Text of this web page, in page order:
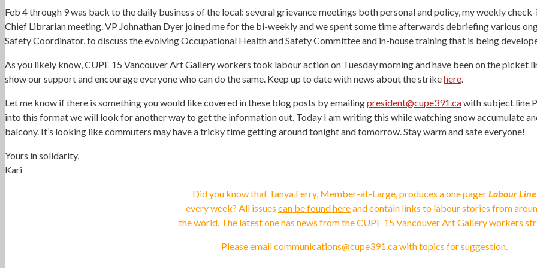
Feb 4 through 9 was back to the daily business of the local: several grievance meetings both personal and policy, my weekly
Chief Librarian meeting. VP Johnathan Dyer joined me for the bi-weekly and we spent some time afterwards debriefing various
Safety Coordinator, to discuss the evolving Occupational Health and Safety Committee and in-house training that is being
As you likely know, CUPE 15 Vancouver Art Gallery workers took labour action on Tuesday morning and have been on the picket
show our support and encourage everyone who can do the same. Keep up to date with news about the strikehere.
Let me know if there is something you would like covered in these blog posts by emailingpresident@cupe391.cawith subject line
into this format we will look for another way to get the information out. Today I am writing this while watching snow accumulate
balcony. It’s looking like commuters may have a tricky time getting around tonight and tomorrow. Stay warm and safe everyone!
Yours in solidarity,
Kari
Did you know that Tanya Ferry, Member-at-Large, produces a one pagerLabour Line
every week? All issues can be found hereand contain links to labour stories from
the world. The latest one has news from the CUPE 15 Vancouver Art Gallery workers
Please emailcommunications@cupe391.cawith topics for suggestion.